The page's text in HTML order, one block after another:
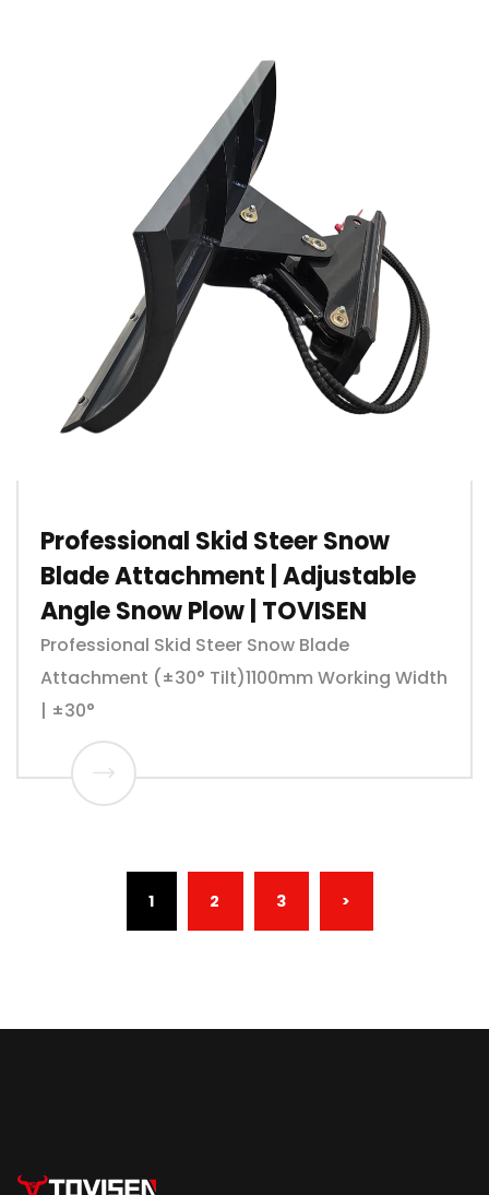
Professional Skid Steer Snow
Blade Attachment | Adjustable
Angle Snow Plow | TOVISEN
Professional Skid Steer Snow Blade
Attachment (±30° Tilt)1100mm Working Width
| ±30°
1 (CURRENT)
2 3 >